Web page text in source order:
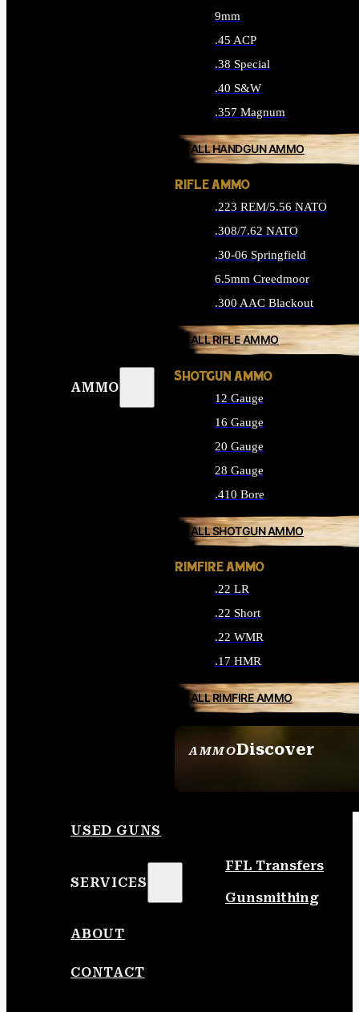
AMMO
AMMODiscover
9mm
.45 ACP
.38 Special
.40 S&W
.357 Magnum
ALL HANDGUN AMMO
RIFLE AMMO
.223 REM/5.56 NATO
.308/7.62 NATO
.30-06 Springfield
6.5mm Creedmoor
.300 AAC Blackout
ALL RIFLE AMMO
SHOTGUN AMMO
12 Gauge
16 Gauge
20 Gauge
28 Gauge
.410 Bore
ALL SHOTGUN AMMO
RIMFIRE AMMO
.22 LR
.22 Short
.22 WMR
.17 HMR
ALL RIMFIRE AMMO
USED GUNS
SERVICES
FFL Transfers
Gunsmithing
ABOUT
CONTACT